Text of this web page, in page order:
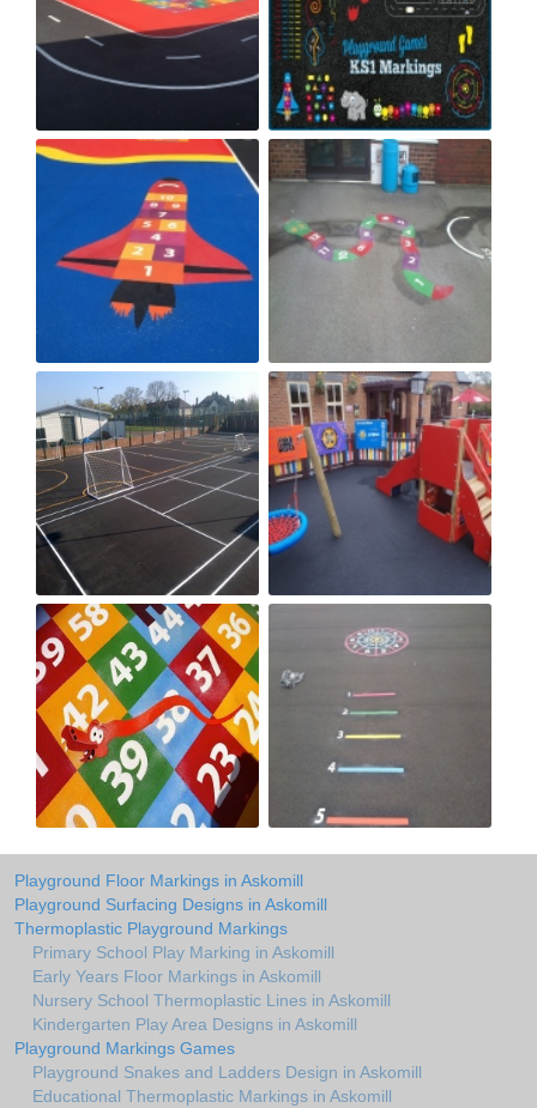
Playground Floor Markings in Askomill
Playground Surfacing Designs in Askomill
Thermoplastic Playground Markings
Primary School Play Marking in Askomill
Early Years Floor Markings in Askomill
Nursery School Thermoplastic Lines in Askomill
Kindergarten Play Area Designs in Askomill
Playground Markings Games
Playground Snakes and Ladders Design in Askomill
Educational Thermoplastic Markings in Askomill